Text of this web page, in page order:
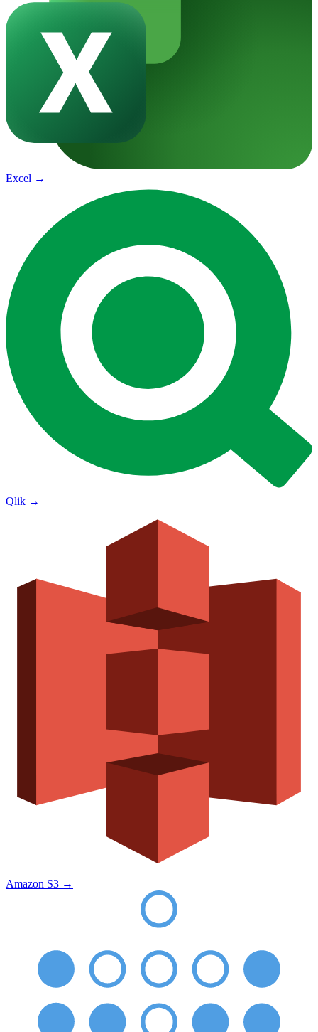
Excel →
Qlik →
Amazon S3 →